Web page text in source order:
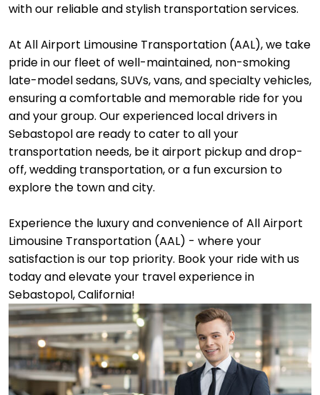
with our reliable and stylish transportation services.
At All Airport Limousine Transportation (AAL), we take
pride in our fleet of well-maintained, non-smoking
late-model sedans, SUVs, vans, and specialty vehicles,
ensuring a comfortable and memorable ride for you
and your group. Our experienced local drivers in
Sebastopol are ready to cater to all your
transportation needs, be it airport pickup and drop-
off, wedding transportation, or a fun excursion to
explore the town and city.
Experience the luxury and convenience of All Airport
Limousine Transportation (AAL) - where your
satisfaction is our top priority. Book your ride with us
today and elevate your travel experience in
Sebastopol, California!